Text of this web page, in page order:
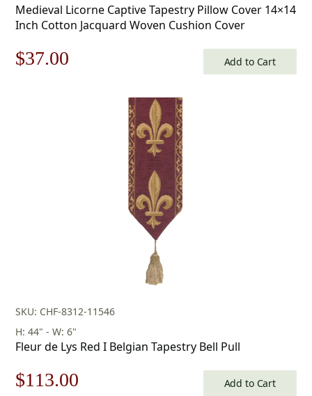
Medieval Licorne Captive Tapestry Pillow Cover 14×14
Inch Cotton Jacquard Woven Cushion Cover
Original
$37.00 Add to Cart
SKU: CHF-8312-11546
H: 44" - W: 6"
Fleur de Lys Red I Belgian Tapestry Bell Pull
Original
$113.00 Add to Cart